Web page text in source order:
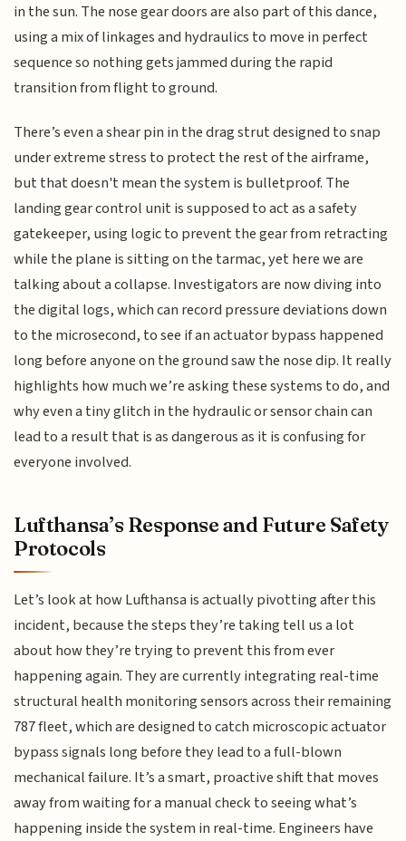
in the sun. The nose gear doors are also part of this dance,
using a mix of linkages and hydraulics to move in perfect
sequence so nothing gets jammed during the rapid
transition from flight to ground.
There’s even a shear pin in the drag strut designed to snap
under extreme stress to protect the rest of the airframe,
but that doesn't mean the system is bulletproof. The
landing gear control unit is supposed to act as a safety
gatekeeper, using logic to prevent the gear from retracting
while the plane is sitting on the tarmac, yet here we are
talking about a collapse. Investigators are now diving into
the digital logs, which can record pressure deviations down
to the microsecond, to see if an actuator bypass happened
long before anyone on the ground saw the nose dip. It really
highlights how much we’re asking these systems to do, and
why even a tiny glitch in the hydraulic or sensor chain can
lead to a result that is as dangerous as it is confusing for
everyone involved.
Lufthansa’s Response and Future Safety
Protocols
Let’s look at how Lufthansa is actually pivotting after this
incident, because the steps they’re taking tell us a lot
about how they’re trying to prevent this from ever
happening again. They are currently integrating real-time
structural health monitoring sensors across their remaining
787 fleet, which are designed to catch microscopic actuator
bypass signals long before they lead to a full-blown
mechanical failure. It’s a smart, proactive shift that moves
away from waiting for a manual check to seeing what’s
happening inside the system in real-time. Engineers have